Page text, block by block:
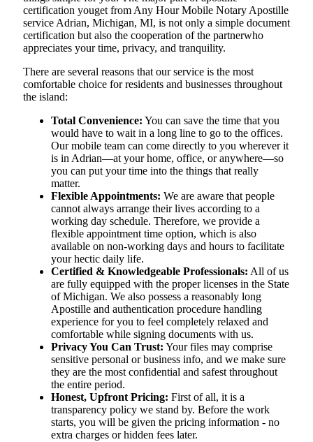
certification youget from Any Hour Mobile Notary Apostille
service Adrian, Michigan, MI, is not only a simple document
certification but also the cooperation of the partnerwho
appreciates your time, privacy, and tranquility.
There are several reasons that our service is the most
comfortable choice for residents and businesses throughout
the island:
Total Convenience: You can save the time that you
would have to wait in a long line to go to the offices.
Our mobile team can come directly to you wherever it
is in Adrian—at your home, office, or anywhere—so
you can put your time into the things that really
matter.
Flexible Appointments: We are aware that people
cannot always arrange their lives according to a
working day schedule. Therefore, we provide a
flexible appointment time option, which is also
available on non-working days and hours to facilitate
your hectic daily life.
Certified & Knowledgeable Professionals: All of us
are fully equipped with the proper licenses in the State
of Michigan. We also possess a reasonably long
Apostille and authentication procedure handling
experience for you to feel completely relaxed and
comfortable while signing documents with us.
Privacy You Can Trust: Your files may comprise
sensitive personal or business info, and we make sure
they are the most confidential and safest throughout
the entire period.
Honest, Upfront Pricing: First of all, it is a
transparency policy we stand by. Before the work
starts, you will be given the pricing information - no
extra charges or hidden fees later.